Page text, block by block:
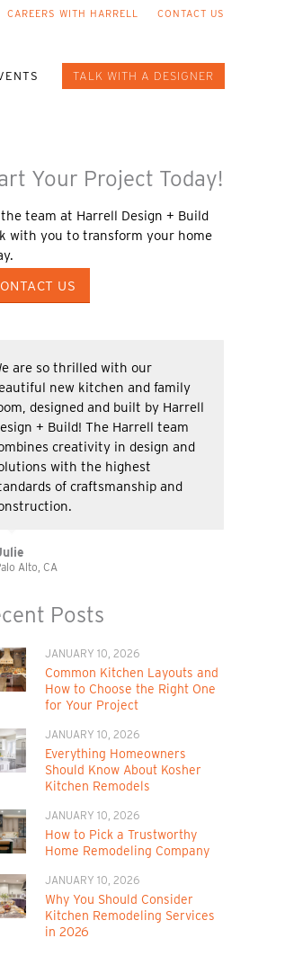
CAREERS WITH HARRELL CONTACT US
TALK WITH A DESIGNER
Your Project Today!
team at Harrell Design + Build
with you to transform your home
US
are so thrilled with our
new kitchen and family
designed and built by Harrell
+ Build! The Harrell team
creativity in design and
with the highest
of craftsmanship and
Alto, CA
Posts
JANUARY 10, 2026
Common Kitchen Layouts and
How to Choose the Right One
for Your Project
JANUARY 10, 2026
Everything Homeowners
Should Know About Kosher
Kitchen Remodels
JANUARY 10, 2026
How to Pick a Trustworthy
Home Remodeling Company
JANUARY 10, 2026
Why You Should Consider
Kitchen Remodeling Services
in 2026